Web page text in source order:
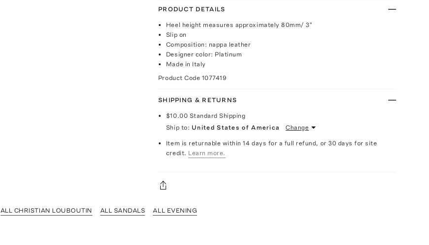
PRODUCT DETAILS
Heel height measures approximately 80mm/ 3"
Slip on
Composition: nappa leather
Designer color: Platinum
Made in Italy
Product Code 1077419
SHIPPING & RETURNS
$10.00 Standard Shipping
Ship to: United States of America Change
Item is returnable within 14 days for a full refund, or 30 days for site
credit. Learn more.
ALL CHRISTIAN LOUBOUTIN ALL SANDALS ALL EVENING